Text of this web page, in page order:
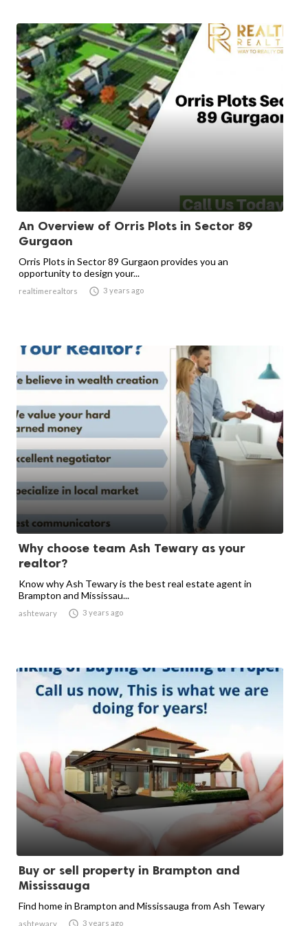
An Overview of Orris Plots in Sector 89
Gurgaon
Orris Plots in Sector 89 Gurgaon provides you an
opportunity to design your...
realtimerealtors  3 years ago
Why choose team Ash Tewary as your
realtor?
Know why Ash Tewary is the best real estate agent in
Brampton and Mississau...
ashtewary  3 years ago
Buy or sell property in Brampton and
Mississauga
Find home in Brampton and Mississauga from Ash Tewary
ashtewary 3 years ago